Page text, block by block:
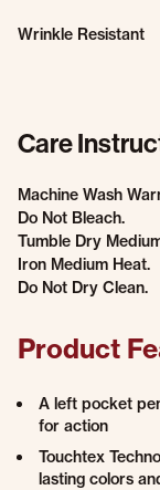
Wrinkle Resistant
Care
Machine Wash
Do Not Bleach.
Tumble Dry
Iron Medium Heat.
Do Not Dry Clean.
Product
A left pocket
for action
Touchtex
lasting colors